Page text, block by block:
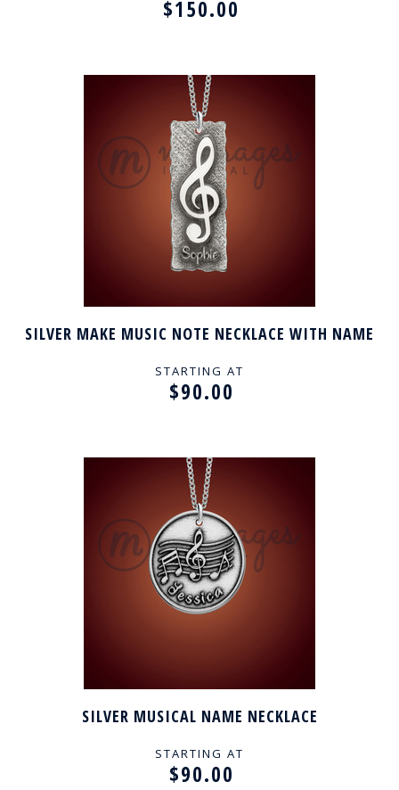
$150.00
SILVER MAKE MUSIC NOTE NECKLACE WITH NAME
STARTING AT
$90.00
SILVER MUSICAL NAME NECKLACE
STARTING AT
$90.00